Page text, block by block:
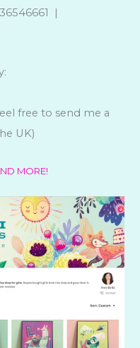
|
free to send me a
UK)
MORE!